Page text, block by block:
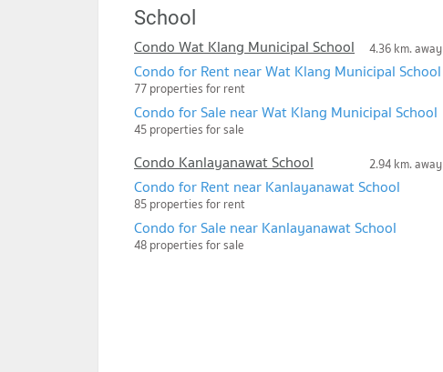
School
Condo Wat Klang Municipal School 4.36 km. away
Condo for Rent near Wat Klang Municipal School
77 properties for rent
Condo for Sale near Wat Klang Municipal School
45 properties for sale
Condo Kanlayanawat School 2.94 km. away
Condo for Rent near Kanlayanawat School
85 properties for rent
Condo for Sale near Kanlayanawat School
48 properties for sale